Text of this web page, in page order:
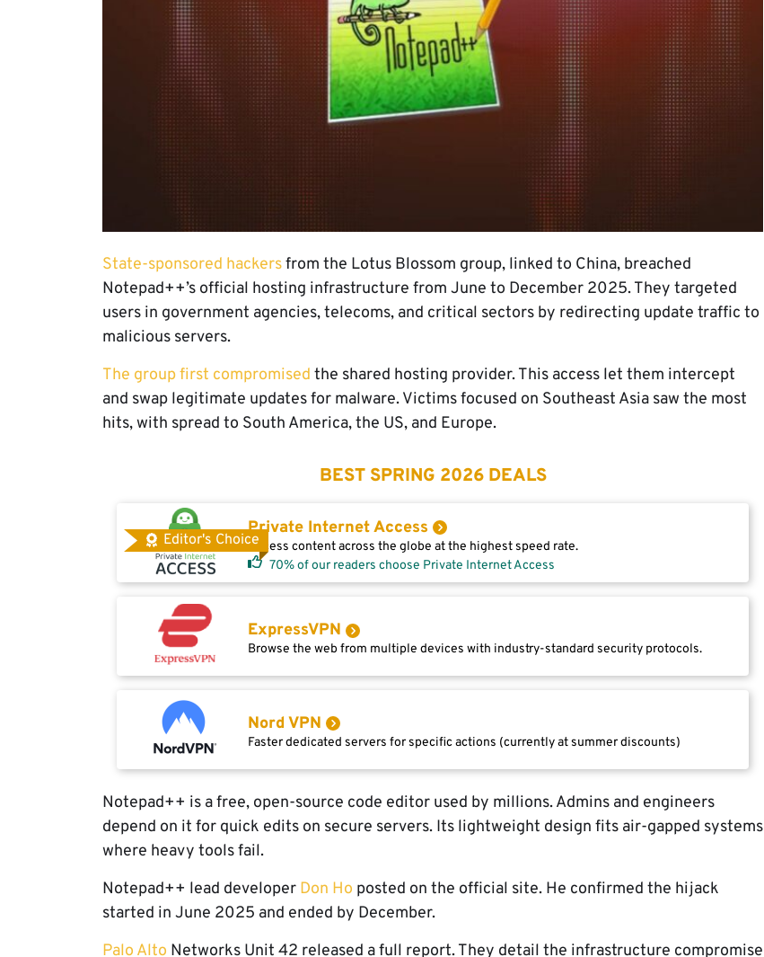
State-sponsored hackersfrom the Lotus Blossom group, linked to China, breached
Notepad++’s official hosting infrastructure from June to December 2025. They targeted
users in government agencies, telecoms, and critical sectors by redirecting update traffic to
malicious servers.
The group first compromised the shared hosting provider. This access let them intercept
and swap legitimate updates for malware. Victims focused on Southeast Asia saw the most
hits, with spread to South America, the US, and Europe.
BEST SPRING 2026 DEALS
Editor's Choice
Private Internet Access
Access content across the globe at the highest speed rate.
70% of our readers choose Private Internet Access
ExpressVPN
Browse the web from multiple devices with industry-standard security protocols.
Nord VPN
Faster dedicated servers for specific actions (currently at summer discounts)
Notepad++ is a free, open-source code editor used by millions. Admins and engineers
depend on it for quick edits on secure servers. Its lightweight design fits air-gapped systems
where heavy tools fail.
Notepad++ lead developer Don Ho posted on the official site. He confirmed the hijack
started in June 2025 and ended by December.
Palo Alto Networks Unit 42 released a full report. They detail the infrastructure compromise